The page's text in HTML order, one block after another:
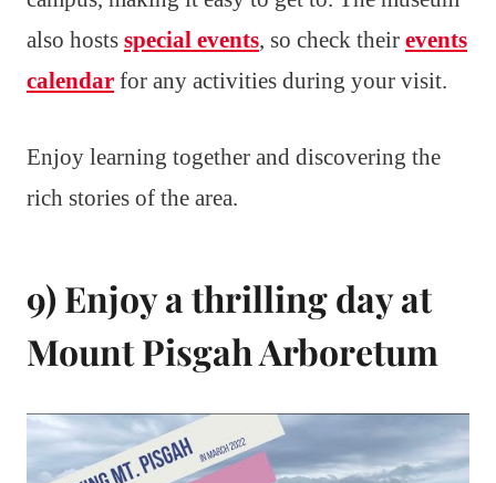
also hosts special events, so check their events
calendar for any activities during your visit.
Enjoy learning together and discovering the
rich stories of the area.
9) Enjoy a thrilling day at
Mount Pisgah Arboretum